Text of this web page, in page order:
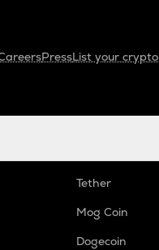
PressList your crypto
Tether
Mog Coin
Dogecoin